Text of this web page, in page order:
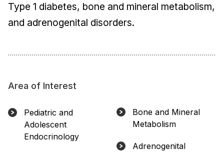
Type 1 diabetes, bone and mineral metabolism,
and adrenogenital disorders.
Area of Interest
Pediatric and
Adolescent
Endocrinology
Bone and Mineral
Metabolism
Adrenogenital